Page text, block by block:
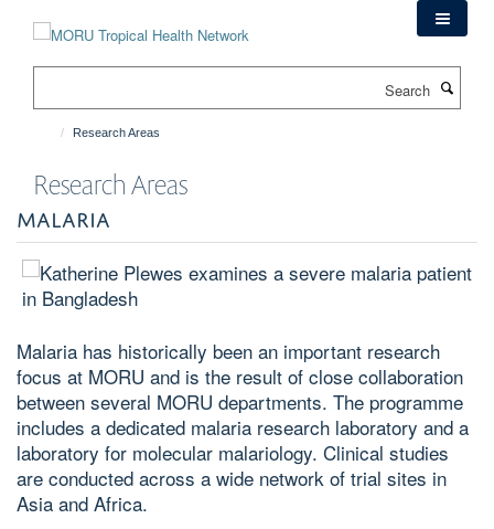
Research Areas
Research Areas
MALARIA
Malaria has historically been an important research
focus at MORU and is the result of close collaboration
between several MORU departments. The programme
includes a dedicated malaria research laboratory and a
laboratory for molecular malariology. Clinical studies
are conducted across a wide network of trial sites in
Asia and Africa.